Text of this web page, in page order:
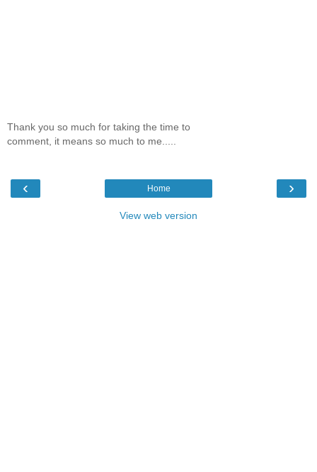
Thank you so much for taking the time to
comment, it means so much to me.....
‹ ›
Home
View web version